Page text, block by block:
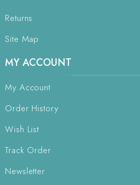
Returns
Site Map
MY ACCOUNT
My Account
Order History
Wish List
Track Order
Newsletter